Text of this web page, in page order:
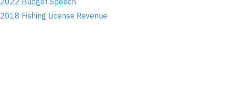
2018 Fishing License Revenue